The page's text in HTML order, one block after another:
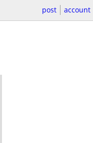
post account